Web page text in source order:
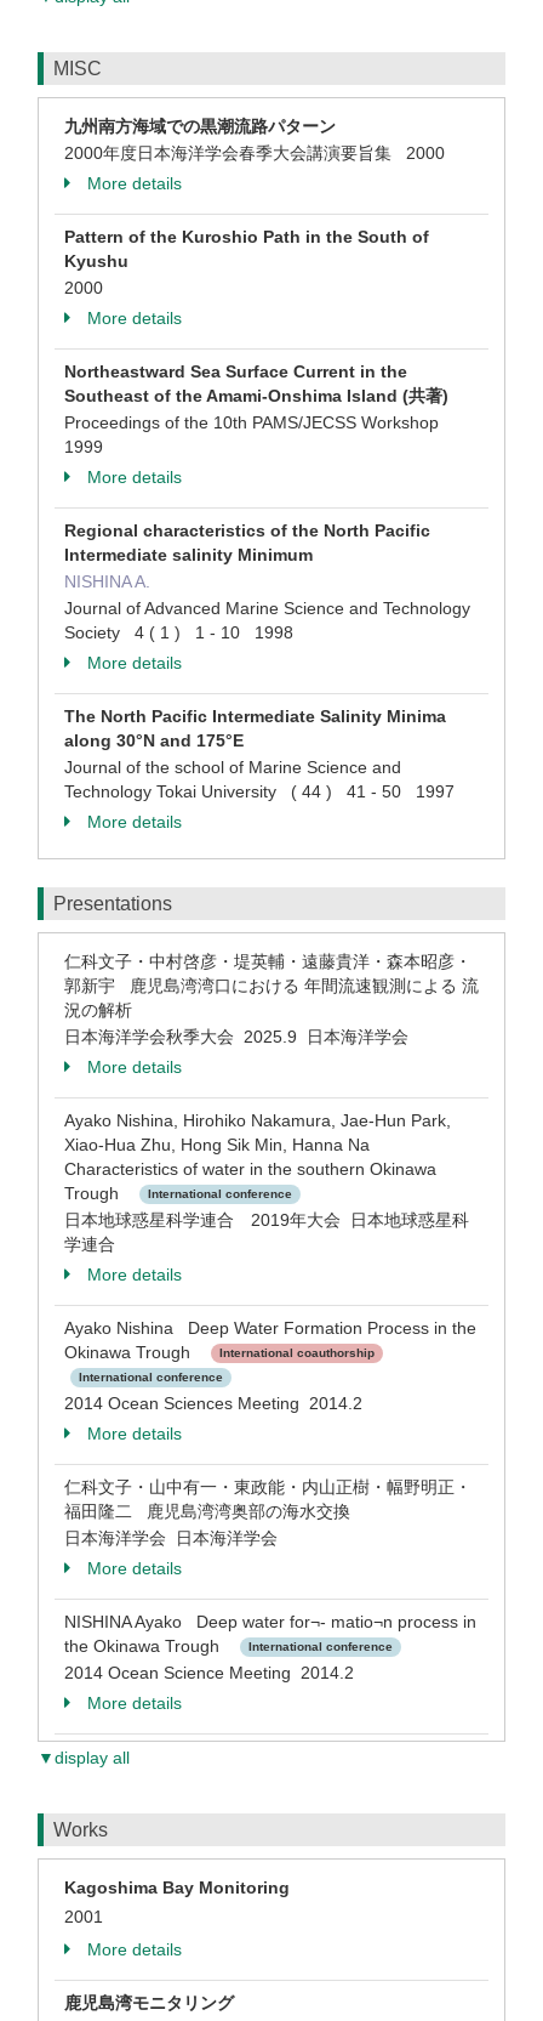
MISC
九州南方海域での黒潮流路パターン
2000年度日本海洋学会春季大会講演要旨集 2000
More details
Pattern of the Kuroshio Path in the South of
Kyushu
2000
More details
Northeastward Sea Surface Current in the
Southeast of the Amami-Onshima Island (共著)
Proceedings of the 10th PAMS/JECSS Workshop
1999
More details
Regional characteristics of the North Pacific
Intermediate salinity Minimum
NISHINA A.
Journal of Advanced Marine Science and Technology
Society 4 ( 1 ) 1 - 10 1998
More details
The North Pacific Intermediate Salinity Minima
along 30°N and 175°E
Journal of the school of Marine Science and
Technology Tokai University ( 44 ) 41 - 50 1997
More details
Presentations
仁科文子・中村啓彦・堤英輔・遠藤貴洋・森本昭彦・
郭新宇 鹿児島湾湾口における 年間流速観測による 流
況の解析
日本海洋学会秋季大会 2025.9 日本海洋学会
More details
Ayako Nishina, Hirohiko Nakamura, Jae-Hun Park,
Xiao-Hua Zhu, Hong Sik Min, Hanna Na
Characteristics of water in the southern Okinawa
Trough
International conference
日本地球惑星科学連合 2019年大会 日本地球惑星科
学連合
More details
Ayako Nishina Deep Water Formation Process in the
Okinawa Trough
International coauthorship
International conference
2014 Ocean Sciences Meeting 2014.2
More details
仁科文子・山中有一・東政能・内山正樹・幅野明正・
福田隆二 鹿児島湾湾奥部の海水交換
日本海洋学会 日本海洋学会
More details
NISHINA Ayako Deep water for¬- matio¬n process in
the Okinawa Trough
International conference
2014 Ocean Science Meeting 2014.2
More details
▼display all
Works
Kagoshima Bay Monitoring
2001
More details
鹿児島湾モニタリング